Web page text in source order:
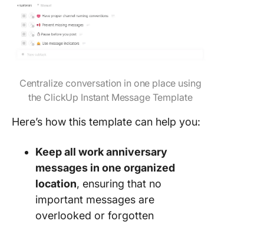
Centralize conversation in one place using
the ClickUp Instant Message Template
Here’s how this template can help you:
Keep all work anniversary
messages in one organized
location, ensuring that no
important messages are
overlooked or forgotten